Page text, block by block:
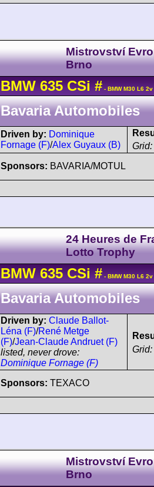
Mistrovství
Brno
BMW 635 CSi # - BMW M30 L6
Bavaria Automobiles
Driven by: Dominique
Fornage (F)/Alex Guyaux (B)
Sponsors: BAVARIA/MOTUL
24 Heures de
Lotto Trophy
BMW 635 CSi # - BMW M30 L6
Bavaria Automobiles
Driven by: Claude Ballot-
Léna (F)/René Metge
(F)/Jean-Claude Andruet (F)
listed, never drove:
Dominique Fornage (F)
Sponsors: TEXACO
Mistrovství
Brno